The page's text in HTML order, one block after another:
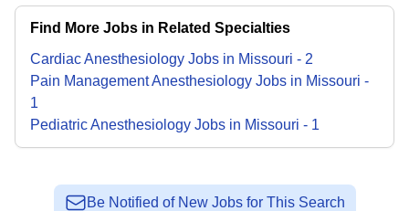
Find More Jobs in Related Specialties
Cardiac Anesthesiology Jobs in Missouri - 2
Pain Management Anesthesiology Jobs in Missouri -
1
Pediatric Anesthesiology Jobs in Missouri - 1
Be Notified of New Jobs for This Search